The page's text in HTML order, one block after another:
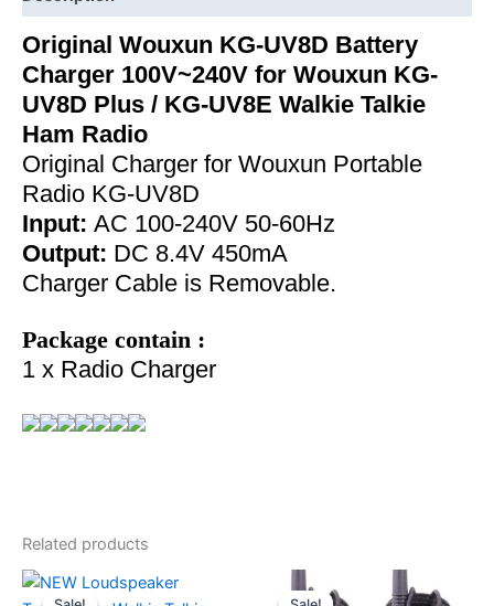
Talkie
quantity
Original Wouxun KG-UV8D Battery
Charger 100V~240V for Wouxun KG-
UV8D Plus / KG-UV8E Walkie Talkie
Ham Radio
Original Charger for Wouxun Portable
Radio KG-UV8D
Input: AC 100-240V 50-60Hz
Output: DC 8.4V 450mA
Charger Cable is Removable.
Package contain :
1 x Radio Charger
Related products